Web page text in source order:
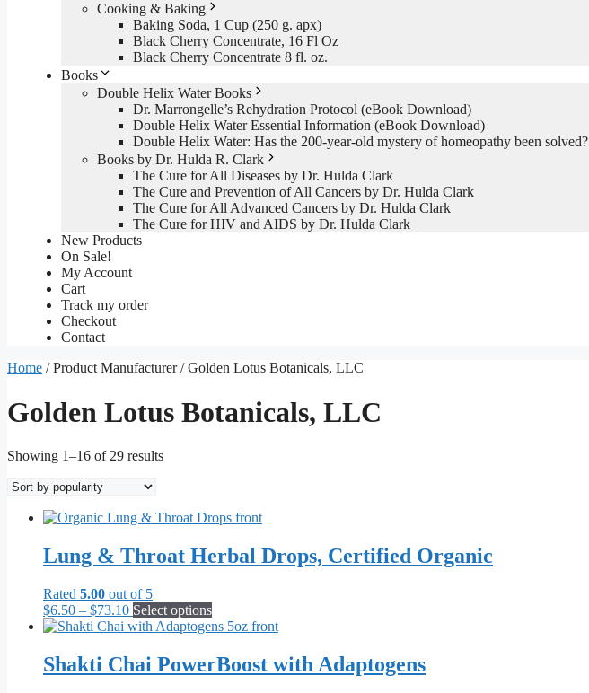
Cooking & Baking
Baking Soda, 1 Cup (250 g. apx)
Black Cherry Concentrate, 16 Fl Oz
Black Cherry Concentrate 8 fl. oz.
Books
Double Helix Water Books
Dr. Marrongelle’s Rehydration Protocol (eBook Download)
Double Helix Water Essential Information (eBook Download)
Double Helix Water: Has the 200-year-old mystery of homeopathy been solved?
Books by Dr. Hulda R. Clark
The Cure for All Diseases by Dr. Hulda Clark
The Cure and Prevention of All Cancers by Dr. Hulda Clark
The Cure for All Advanced Cancers by Dr. Hulda Clark
The Cure for HIV and AIDS by Dr. Hulda Clark
New Products
On Sale!
My Account
Cart
Track my order
Checkout
Contact
Home / Product Manufacturer / Golden Lotus Botanicals, LLC
Golden Lotus Botanicals, LLC
Showing 1–16 of 29 resultsSorted
Lung & Throat Herbal Drops, Certified Organic
Rated 5.00 out of 5
$6.50 – $73.10Price
range:
through
$73.10
Select optionsThis
product
multiple
variants.
Shakti Chai PowerBoost with Adaptogens